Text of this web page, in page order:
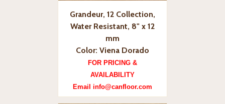
Grandeur, 12 Collection,
Water Resistant, 8" x 12
mm
Color: Viena Dorado
FOR PRICING &
AVAILABILITY
Email info@canfloor.com